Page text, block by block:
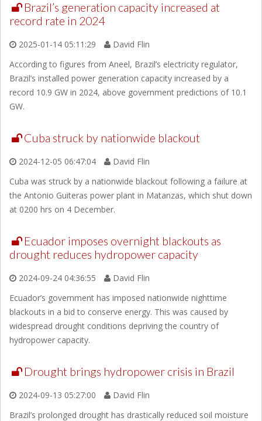
Brazil’s generation capacity increased at
record rate in 2024
2025-01-14 05:11:29
David Flin
According to figures from Aneel, Brazil’s electricity regulator,
Brazil’s installed power generation capacity increased by a
record 10.9 GW in 2024, above government predictions of 10.1
GW.
Cuba struck by nationwide blackout
2024-12-05 06:47:04
David Flin
Cuba was struck by a nationwide blackout following a failure at
the Antonio Guiteras power plant in Matanzas, which shut down
at 0200 hrs on 4 December.
Ecuador imposes overnight blackouts as
drought reduces hydropower capacity
2024-09-24 04:36:55
David Flin
Ecuador’s government has imposed nationwide nighttime
blackouts in a bid to conserve energy. This was caused by
widespread drought conditions depriving the country of
hydropower capacity.
Drought brings hydropower crisis in Brazil
2024-09-13 05:27:00
David Flin
Brazil’s prolonged drought has drastically reduced soil moisture